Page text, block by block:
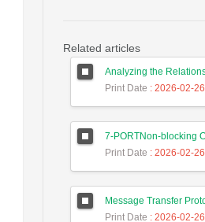
Related articles
Print Date : 2026-02-26
Print Date : 2026-02-26
Print Date : 2026-02-26